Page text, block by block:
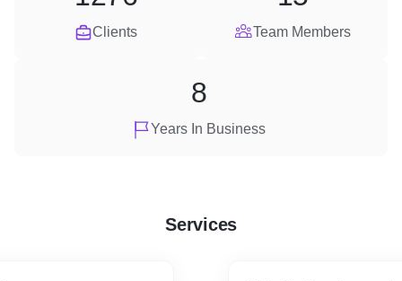
Clients Team Members
Years In Business
8
Services